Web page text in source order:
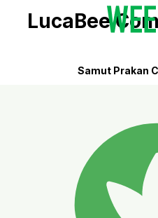
LucaBee
Samut Prakan